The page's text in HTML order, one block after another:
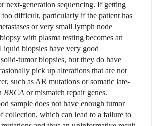
next-generation sequencing. If getting
too difficult, particularly if the patient has
or very small lymph node
with plasma testing becomes an
biopsies have very good
tumor biopsies, but they do have
pick up alterations that are not
such as AR mutations or somatic late-
BRCA or mismatch repair genes.
sample does not have enough tumor
collection, which can lead to a failure to